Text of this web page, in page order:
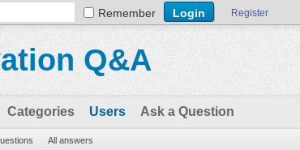
Remember Register
Q&A
Categories Users Ask a Question
All answers